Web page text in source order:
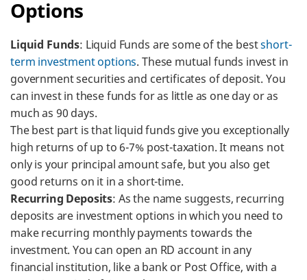
Options
Liquid Funds: Liquid Funds are some of the bestshort-
term investment options. These mutual funds invest in
government securities and certificates of deposit. You
can invest in these funds for as little as one day or as
much as 90 days.
The best part is that liquid funds give you exceptionally
high returns of up to 6-7% post-taxation. It means not
only is your principal amount safe, but you also get
good returns on it in a short-time.
Recurring Deposits: As the name suggests, recurring
deposits are investment options in which you need to
make recurring monthly payments towards the
investment. You can open an RD account in any
financial institution, like a bank or Post Office, with a